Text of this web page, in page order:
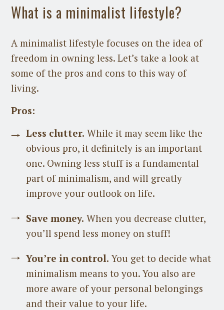
What is a minimalist lifestyle?
A minimalist lifestyle focuses on the idea of
freedom in owning less. Let’s take a look at
some of the pros and cons to this way of
living.
Pros:
Less clutter. While it may seem like the
obvious pro, it definitely is an important
one. Owning less stuff is a fundamental
part of minimalism, and will greatly
improve your outlook on life.
Save money. When you decrease clutter,
you’ll spend less money on stuff!
You’re in control. You get to decide what
minimalism means to you. You also are
more aware of your personal belongings
and their value to your life.